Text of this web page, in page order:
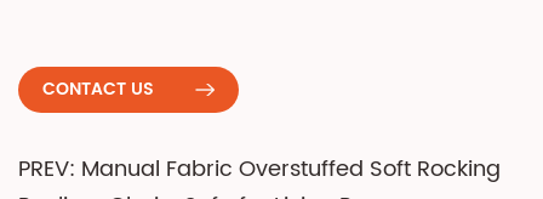
CONTACT US
PREV: Manual Fabric Overstuffed Soft Rocking